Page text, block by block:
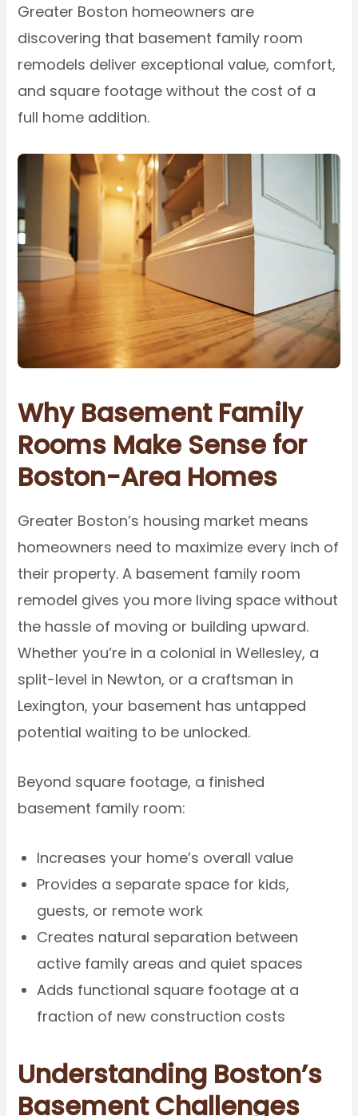
Greater Boston homeowners are
discovering that basement family room
remodels deliver exceptional value, comfort,
and square footage without the cost of a
full home addition.
Why Basement Family
Rooms Make Sense for
Boston-Area Homes
Greater Boston’s housing market means
homeowners need to maximize every inch of
their property. A basement family room
remodel gives you more living space without
the hassle of moving or building upward.
Whether you’re in a colonial in Wellesley, a
split-level in Newton, or a craftsman in
Lexington, your basement has untapped
potential waiting to be unlocked.
Beyond square footage, a finished
basement family room:
Increases your home’s overall value
Provides a separate space for kids,
guests, or remote work
Creates natural separation between
active family areas and quiet spaces
Adds functional square footage at a
fraction of new construction costs
Understanding Boston’s
Basement Challenges